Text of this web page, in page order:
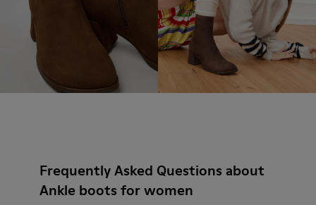
Frequently Asked Questions about
Ankle boots for women